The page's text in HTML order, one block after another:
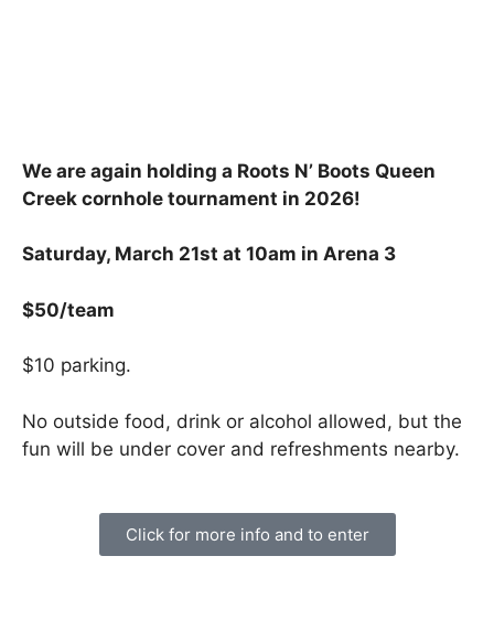
We are again holding a Roots N’ Boots Queen
Creek cornhole tournament in 2026!
Saturday, March 21st at 10am in Arena 3
$50/team
$10 parking.
No outside food, drink or alcohol allowed, but the
fun will be under cover and refreshments nearby.
Click for more info and to enter